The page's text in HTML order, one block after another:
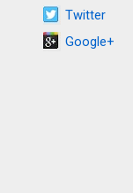
Twitter
Google+